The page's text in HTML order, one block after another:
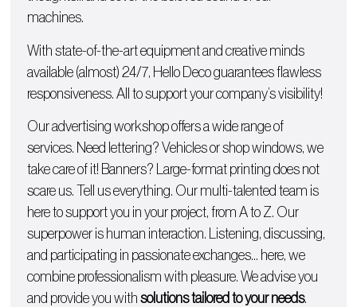
machines.
With state-of-the-art equipment and creative minds
available (almost) 24/7, Hello Deco guarantees flawless
responsiveness. All to support your company’s visibility!
Our advertising workshop offers a wide range of
services. Need lettering?Vehiclesorshop windows, we
take care of it! Banners? Large-format printing does not
scare us. Tell us everything. Our multi-talented team is
here to support you in your project, from A to Z. Our
superpower is human interaction. Listening, discussing,
and participating in passionate exchanges… here, we
combine professionalism with pleasure. We advise you
and provide you withsolutions tailored to your needs.